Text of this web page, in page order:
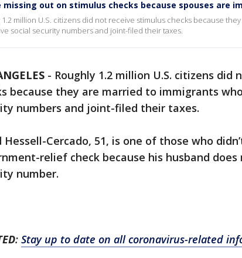
missing out on stimulus checks because spouses are
1.2 million U.S. citizens did not receive stimulus checks because
social security numbers and joint-filed their taxes.
- Roughly 1.2 million U.S. citizens did
because they are married to immigrants
numbers and joint-filed their taxes.
Hessell-Cercado, 51, is one of those who
relief check because his husband does
number.
: Stay up to date on all coronavirus-related